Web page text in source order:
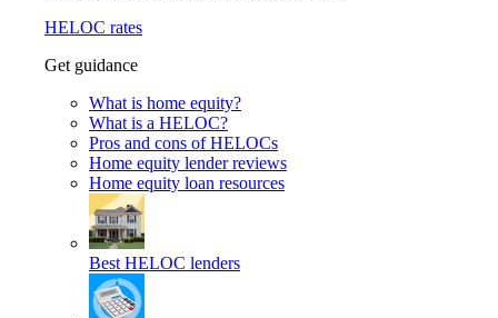
HELOC rates
Get guidance
What is home equity?
What is a HELOC?
Pros and cons of HELOCs
Home equity lender reviews
Home equity loan resources
Best HELOC lenders